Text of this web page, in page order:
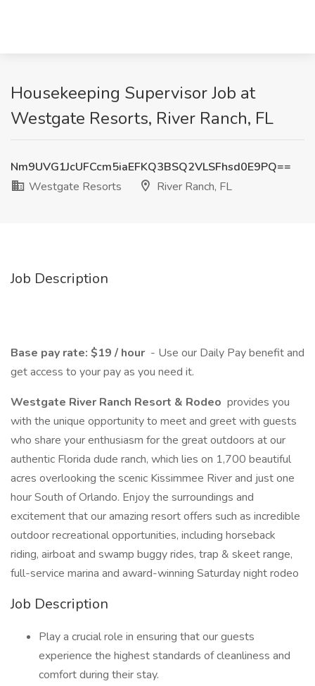
Housekeeping Supervisor Job at
Westgate Resorts, River Ranch, FL
Nm9UVG1JcUFCcm5iaEFKQ3BSQ2VLSFhsd0E9PQ==
Westgate Resorts
River Ranch, FL
Job Description
Base pay rate: $19 / hour - Use our Daily Pay benefit and
get access to your pay as you need it.
Westgate River Ranch Resort & Rodeo provides you
with the unique opportunity to meet and greet with guests
who share your enthusiasm for the great outdoors at our
authentic Florida dude ranch, which lies on 1,700 beautiful
acres overlooking the scenic Kissimmee River and just one
hour South of Orlando. Enjoy the surroundings and
excitement that our amazing resort offers such as incredible
outdoor recreational opportunities, including horseback
riding, airboat and swamp buggy rides, trap & skeet range,
full-service marina and award-winning Saturday night rodeo
Job Description
Play a crucial role in ensuring that our guests
experience the highest standards of cleanliness and
comfort during their stay.